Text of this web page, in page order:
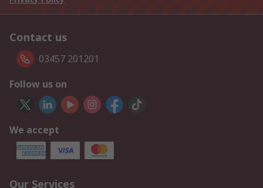
Contact us
03457 201201
Follow us on
We accept
Our Services